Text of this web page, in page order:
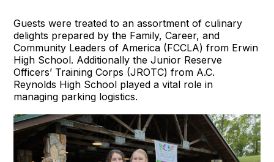
Guests were treated to an assortment of culinary
delights prepared by the Family, Career, and
Community Leaders of America (FCCLA) from Erwin
High School. Additionally the Junior Reserve
Officers’ Training Corps (JROTC) from A.C.
Reynolds High School played a vital role in
managing parking logistics.